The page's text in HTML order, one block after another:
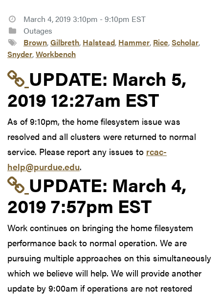
March 4, 2019 3:10pm - 9:10pm EST
Outages
Brown,Gilbreth, Halstead, Hammer, Rice,Scholar,
Snyder,Workbench
Link to update at
UPDATE: March 5,
2019 12:27am EST
As of 9:10pm, the home filesystem issue was
resolved and all clusters were returned to normal
service. Please report any issues to rcac-
help@purdue.edu.
Link to update at
UPDATE: March 4,
2019 7:57pm EST
Work continues on bringing the home filesystem
performance back to normal operation. We are
pursuing multiple approaches on this simultaneously
which we believe will help. We will provide another
update by 9:00am if operations are not restored